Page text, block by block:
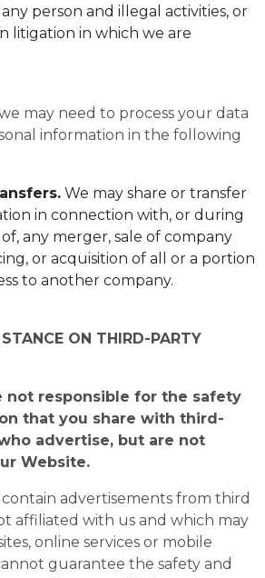
person and illegal activities, or
litigation in which we are
may need to process your data
information in the following
We may share or transfer
in connection with, or during
any merger, sale of company
or acquisition of all or a portion
to another company.
ON THIRD-PARTY
not responsible for the safety
that you share with third-
advertise, but are not
Website.
advertisements from third
affiliated with us and which may
online services or mobile
guarantee the safety and